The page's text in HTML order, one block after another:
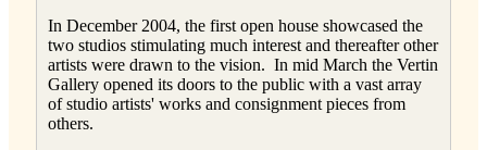
In December 2004, the first open house showcased the
two studios stimulating much interest and thereafter other
artists were drawn to the vision. In mid March the Vertin
Gallery opened its doors to the public with a vast array
of studio artists' works and consignment pieces from
others.